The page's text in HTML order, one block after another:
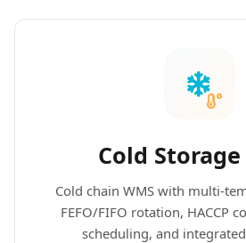
Cold Storage
Cold chain WMS with multi-
FEFO/FIFO rotation, HACCP
scheduling, and